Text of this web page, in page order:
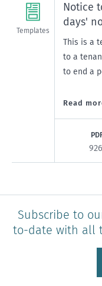
Templates
Notice
days'
This is a
to a
to end a
Read
Subscribe to
to-date with all